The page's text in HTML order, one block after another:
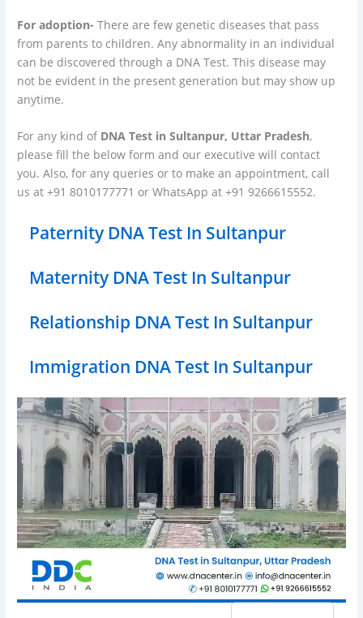
For adoption- There are few genetic diseases that pass
from parents to children. Any abnormality in an individual
can be discovered through a DNA Test. This disease may
not be evident in the present generation but may show up
anytime.
For any kind of DNA Test in Sultanpur, Uttar Pradesh,
please fill the below form and our executive will contact
you. Also, for any queries or to make an appointment, call
us at +91 8010177771 or WhatsApp at +91 9266615552.
Paternity DNA Test In Sultanpur
Maternity DNA Test In Sultanpur
Relationship DNA Test In Sultanpur
Immigration DNA Test In Sultanpur